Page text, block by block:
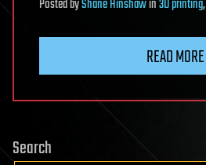
PostedbyShane Hinshawin3D printing,
READ MORE
Search